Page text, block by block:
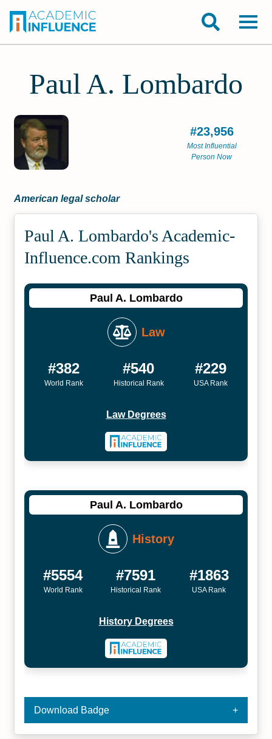
Paul A. Lombardo
#23,956
Most Influential
Person Now
American legal scholar
Paul A. Lombardo's Academic­
Influence.com Rankings
Paul A. Lombardo
Law
#382
World Rank
#540
Historical Rank
#229
USA Rank
Law Degrees
Paul A. Lombardo
History
#5554
World Rank
#7591
Historical Rank
#1863
USA Rank
History Degrees
Download Badge